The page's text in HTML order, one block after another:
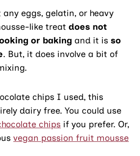
eggs, gelatin, or heavy
like treatdoes not
or baking and it isso
. But, it does involve a bit of
chips I used, this
dairy free. You could use
chips if you prefer. Or,
vegan passion fruit mousse